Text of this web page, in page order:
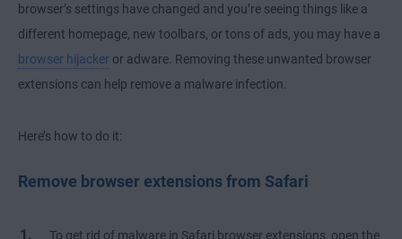
browser’s settings have changed and you’re seeing things like a
different homepage, new toolbars, or tons of ads, you may have a
browser hijacker or adware. Removing these unwanted browser
extensions can help remove a malware infection.
Here’s how to do it:
Remove browser extensions from Safari
To get rid of malware in Safari browser extensions, open the